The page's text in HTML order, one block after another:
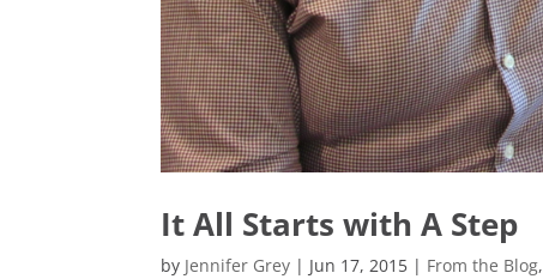
It All Starts with A Step
by Jennifer Grey | Jun 17, 2015 | From the Blog,